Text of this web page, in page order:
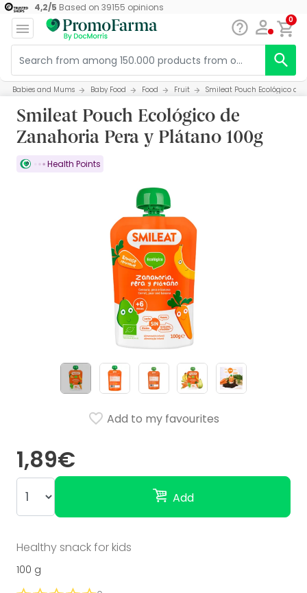
4,2/5 Based on 39155 opinions
0
Babies and Mums Baby Food Food Fruit Smileat Pouch Ecológico de
Smileat Pouch Ecológico de
Zanahoria Pera y Plátano 100g
Health Points
1,89€
Add
Add to my favourites
Healthy snack for kids
100 g